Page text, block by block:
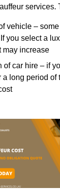
services.
vehicle –
you select a
may increase
of car hire – if
a long period of